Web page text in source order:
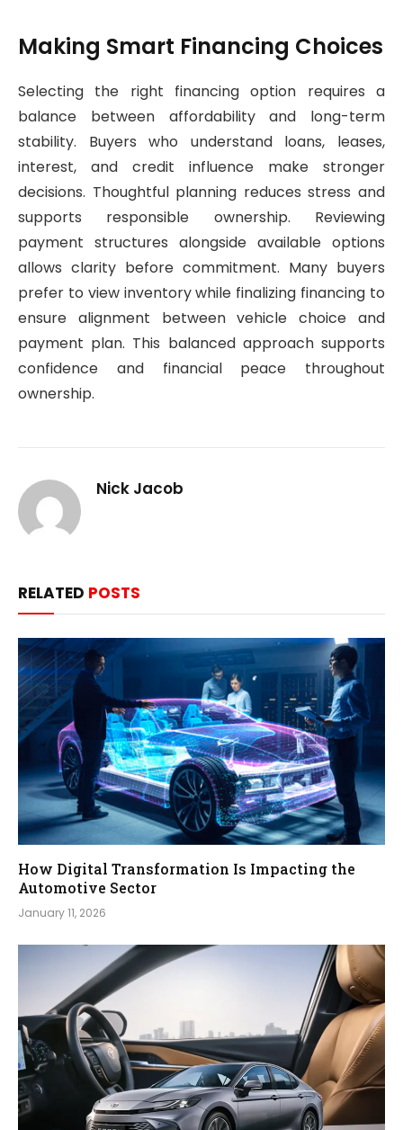
Making Smart Financing Choices
Selecting the right financing option requires a
balance between affordability and long-term
stability. Buyers who understand loans, leases,
interest, and credit influence make stronger
decisions. Thoughtful planning reduces stress and
supports responsible ownership. Reviewing
payment structures alongside available options
allows clarity before commitment. Many buyers
prefer to view inventory while finalizing financing to
ensure alignment between vehicle choice and
payment plan. This balanced approach supports
confidence and financial peace throughout
ownership.
Nick Jacob
RELATED POSTS
How Digital Transformation Is Impacting the
Automotive Sector
January 11, 2026